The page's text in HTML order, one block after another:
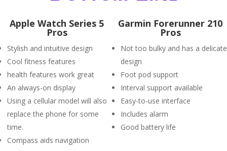
Apple Watch Series 5
Pros
Stylish and intuitive design
Cool fitness features
health features work great
An always-on display
Using a cellular model will also
replace the phone for some
time.
Compass aids navigation
Garmin Forerunner 210
Pros
Not too bulky and has a delicate
design
Foot pod support
Interval support available
Easy-to-use interface
Includes alarm
Good battery life